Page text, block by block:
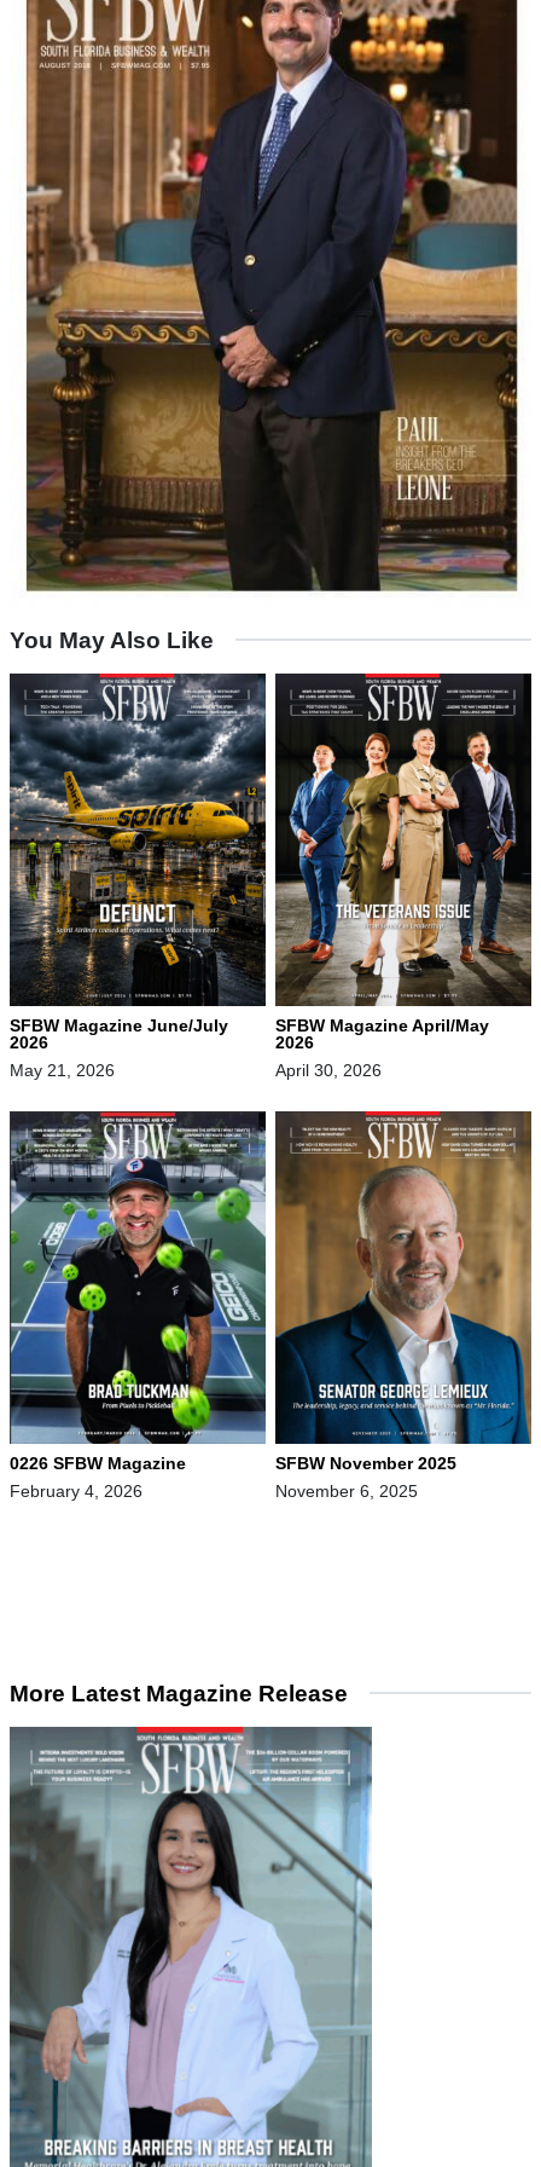
You May Also Like
SFBW Magazine June/July
2026
May 21, 2026
SFBW Magazine April/May
2026
April 30, 2026
0226 SFBW Magazine
February 4, 2026
SFBW November 2025
November 6, 2025
More Latest Magazine Release